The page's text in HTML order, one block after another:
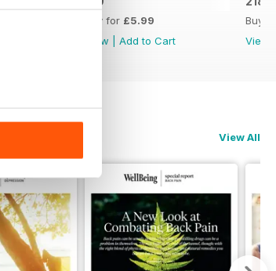
Buy for £5.99
View
Add to Cart
Buy
View
View All